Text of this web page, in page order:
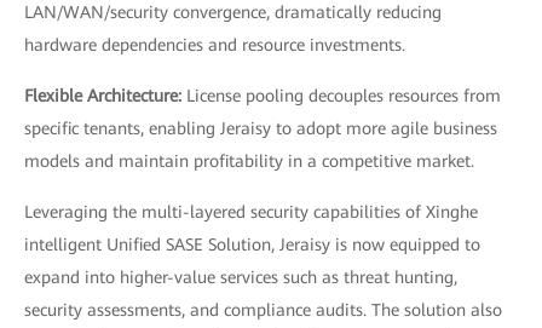
LAN/WAN/security convergence, dramatically reducing
hardware dependencies and resource investments.
Flexible Architecture: License pooling decouples resources from
specific tenants, enabling Jeraisy to adopt more agile business
models and maintain profitability in a competitive market.
Leveraging the multi-layered security capabilities of Xinghe
intelligent Unified SASE Solution, Jeraisy is now equipped to
expand into higher-value services such as threat hunting,
security assessments, and compliance audits. The solution also